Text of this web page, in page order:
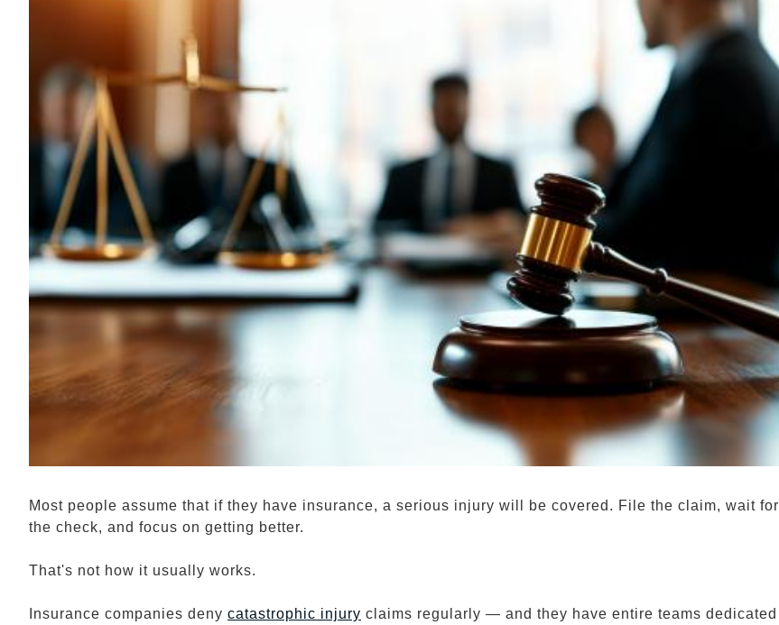
Most people assume that if they have insurance, a serious injury will be covered. File the claim, wait for
the check, and focus on getting better.
That's not how it usually works.
Insurance companies deny catastrophic injury claims regularly — and they have entire teams dedicated